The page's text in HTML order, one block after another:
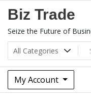
Biz Trade
Seize the Future of
My Account